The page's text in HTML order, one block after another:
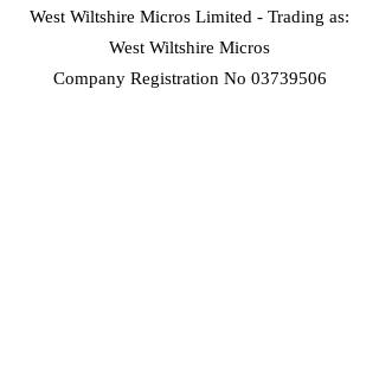
West Wiltshire Micros Limited - Trading as:
West Wiltshire Micros
Company Registration No 03739506